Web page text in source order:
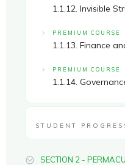
1.1.12. Invisible
PREMIUM COURSE
1.1.13. Finance
PREMIUM COURSE
1.1.14.
STUDENT
SECTION 2 -